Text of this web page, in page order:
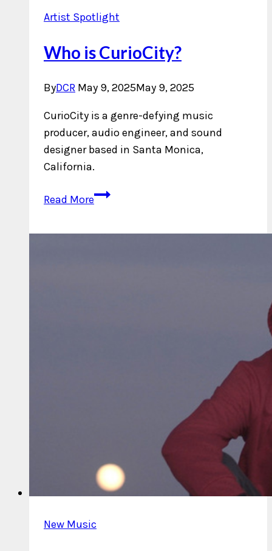
Artist Spotlight
Who is CurioCity?
ByDCR May 9, 2025May 9, 2025
CurioCity is a genre-defying music
producer, audio engineer, and sound
designer based in Santa Monica,
California.
Read MoreWho
New Music